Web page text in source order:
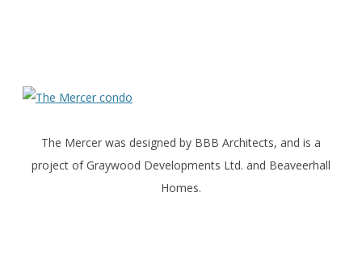
The Mercer was designed by BBB Architects, and is a
project of Graywood Developments Ltd. and Beaveerhall
Homes.